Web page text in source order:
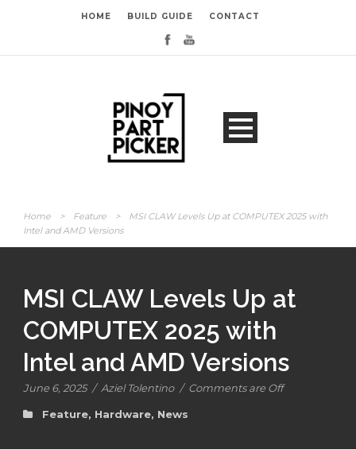
HOME BUILD GUIDE CONTACT
Home > Feature >
MSI CLAW Levels Up at COMPUTEX 2025 with
Intel and AMD Versions
MSI CLAW Levels Up at
COMPUTEX 2025 with
Intel and AMD Versions
June 6, 2025 / Aziel Tolentino / Comments are Off
Feature, Hardware, News